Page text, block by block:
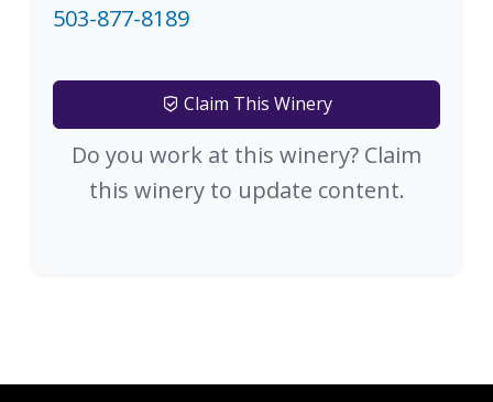
503-877-8189
Claim This Winery
Do you work at this winery? Claim
this winery to update content.